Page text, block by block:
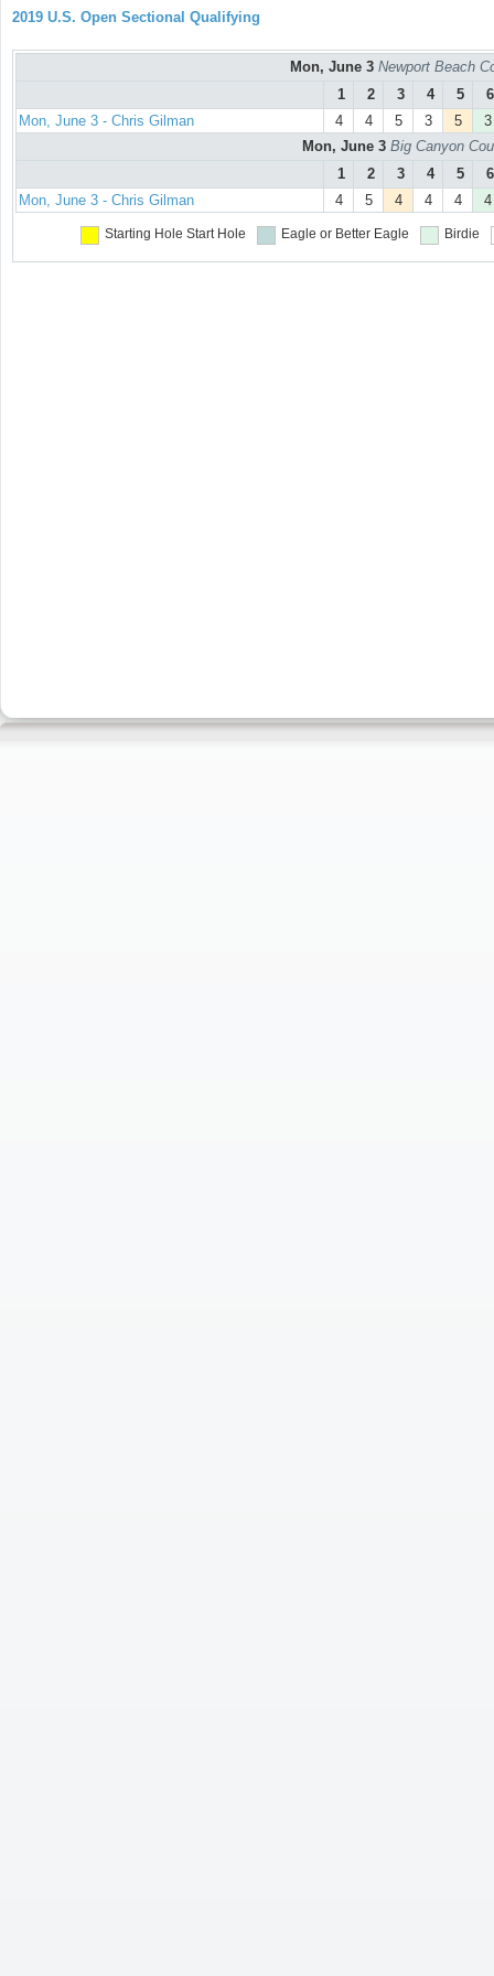
2019 U.S. Open Sectional Qualifying
Mon, June 3 Newport Beach
1
2 3 4 5
6
Mon, June 3 - Chris Gilman
4 4 5 3 5
3
Mon, June 3 Big Canyon
1
2 3 4 5
6
Mon, June 3 - Chris Gilman
4 5 4 4 4 4
Starting Hole Start Hole Eagle or Better Eagle Birdie